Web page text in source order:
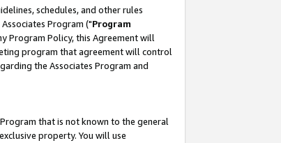
schedules, and other rules
Program ("Program
Program Policy, this Agreement will
program that agreement will control
the Associates Program and
that is not known to the general
property. You will use